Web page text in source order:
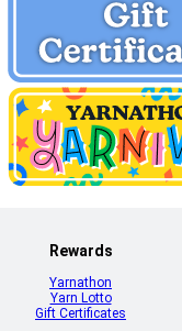
Rewards
Yarnathon
Yarn Lotto
Gift Certificates